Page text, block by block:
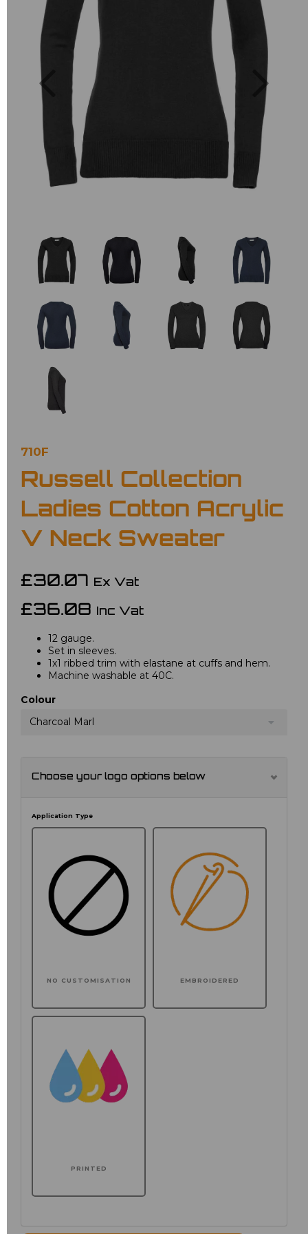
Previous
710F
Russell Collection
Ladies Cotton Acrylic
V Neck Sweater
£30.07 Ex Vat
£36.08 Inc Vat
12 gauge.
Set in sleeves.
1x1 ribbed trim with elastane at cuffs and hem.
Machine washable at 40C.
Colour
Charcoal Marl
Choose your logo options below
Application Type
NO CUSTOMISATION EMBROIDERED
PRINTED